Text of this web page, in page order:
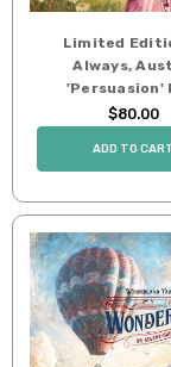
Limited
Always,
'Persuasion'
$80.00
ADD TO